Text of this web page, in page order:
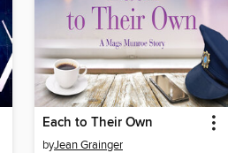
Each to Their Own
byJean Grainger